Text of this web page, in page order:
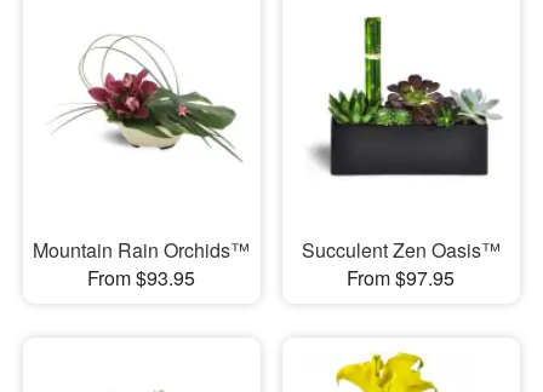
Mountain Rain Orchids™
From $93.95
Succulent Zen Oasis™
From $97.95